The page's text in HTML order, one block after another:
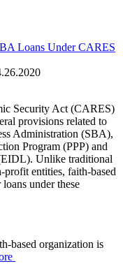
Loans Under CARES
Security Act (CARES)
provisions related to
Administration (SBA),
Program (PPP) and
Unlike traditional
entities, faith-based
under these
based organization is